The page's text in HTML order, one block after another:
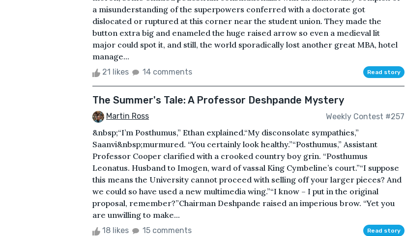
a misunderstanding of the superpowers conferred with a doctorate got
dislocated or ruptured at this corner near the student union. They made the
button extra big and enameled the huge raised arrow so even a medieval lit
major could spot it, and still, the world sporadically lost another great MBA, hotel
manage...
21 likes 14 comments Read story
The Summer's Tale: A Professor Deshpande Mystery
Martin Ross Weekly Contest #257
&nbsp;“I’m Posthumus,” Ethan explained.“My disconsolate sympathies,”
Saanvi&nbsp;murmured. “You certainly look healthy.”“Posthumus,” Assistant
Professor Cooper clarified with a crooked country boy grin. “Posthumus
Leonatus. Husband to Imogen, ward of vassal King Cymbeline’s court.”“I suppose
this means the University cannot proceed with selling off your larger pieces? And
we could so have used a new multimedia wing.”“I know – I put in the original
proposal, remember?”Chairman Deshpande raised an imperious brow. “Yet you
are unwilling to make...
18 likes 15 comments Read story